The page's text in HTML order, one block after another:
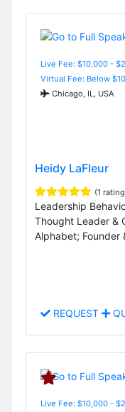
Live Fee: $10,000 -
Virtual Fee: Below
Chicago, IL, USA
Heidy LaFleur
(1
Leadership
Thought Leader &
Alphabet; Founder
REQUEST
Live Fee: $10,000 -